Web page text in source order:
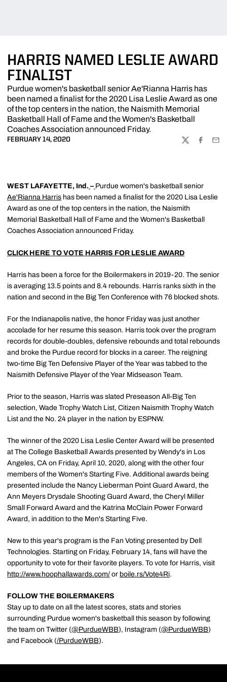
HARRIS NAMED LESLIE AWARD
FINALIST
Purdue women's basketball senior Ae'Rianna Harris has
been named a finalist for the 2020 Lisa Leslie Award as one
of the top centers in the nation, the Naismith Memorial
Basketball Hall of Fame and the Women's Basketball
Coaches Association announced Friday.
FEBRUARY 14, 2020
TWITTER
WEST LAFAYETTE, Ind. – Purdue women's basketball senior
Ae'Rianna Harris has been named a finalist for the 2020 Lisa Leslie
Award as one of the top centers in the nation, the Naismith
Memorial Basketball Hall of Fame and the Women's Basketball
Coaches Association announced Friday.
CLICK HERE TO VOTE HARRIS FOR LESLIE AWARD
Harris has been a force for the Boilermakers in 2019-20. The senior
is averaging 13.5 points and 8.4 rebounds. Harris ranks sixth in the
nation and second in the Big Ten Conference with 76 blocked shots.
For the Indianapolis native, the honor Friday was just another
accolade for her resume this season. Harris took over the program
records for double-doubles, defensive rebounds and total rebounds
and broke the Purdue record for blocks in a career. The reigning
two-time Big Ten Defensive Player of the Year was tabbed to the
Naismith Defensive Player of the Year Midseason Team.
Prior to the season, Harris was slated Preseason All-Big Ten
selection, Wade Trophy Watch List, Citizen Naismith Trophy Watch
List and the No. 24 player in the nation by ESPNW.
The winner of the 2020 Lisa Leslie Center Award will be presented
at The College Basketball Awards presented by Wendy's in Los
Angeles, CA on Friday, April 10, 2020, along with the other four
members of the Women's Starting Five. Additional awards being
presented include the Nancy Lieberman Point Guard Award, the
Ann Meyers Drysdale Shooting Guard Award, the Cheryl Miller
Small Forward Award and the Katrina McClain Power Forward
Award, in addition to the Men's Starting Five.
New to this year's program is the Fan Voting presented by Dell
Technologies. Starting on Friday, February 14, fans will have the
opportunity to vote for their favorite players. To vote for Harris, visit
http://www.hoophallawards.com/ or boile.rs/Vote4Ri.
FOLLOW THE BOILERMAKERS
Stay up to date on all the latest scores, stats and stories
surrounding Purdue women's basketball this season by following
the team on Twitter (@PurdueWBB), Instagram (@PurdueWBB)
and Facebook (/PurdueWBB).